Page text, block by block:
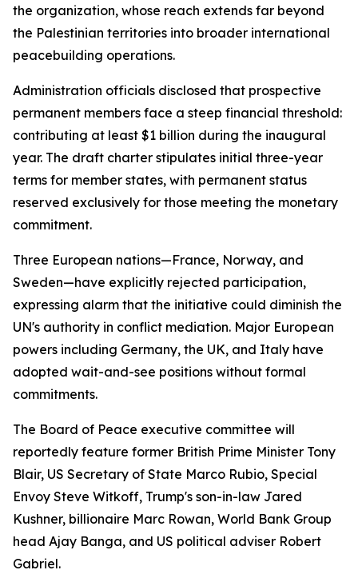
the organization, whose reach extends far beyond
the Palestinian territories into broader international
peacebuilding operations.
Administration officials disclosed that prospective
permanent members face a steep financial threshold:
contributing at least $1 billion during the inaugural
year. The draft charter stipulates initial three-year
terms for member states, with permanent status
reserved exclusively for those meeting the monetary
commitment.
Three European nations—France, Norway, and
Sweden—have explicitly rejected participation,
expressing alarm that the initiative could diminish the
UN's authority in conflict mediation. Major European
powers including Germany, the UK, and Italy have
adopted wait-and-see positions without formal
commitments.
The Board of Peace executive committee will
reportedly feature former British Prime Minister Tony
Blair, US Secretary of State Marco Rubio, Special
Envoy Steve Witkoff, Trump's son-in-law Jared
Kushner, billionaire Marc Rowan, World Bank Group
head Ajay Banga, and US political adviser Robert
Gabriel.